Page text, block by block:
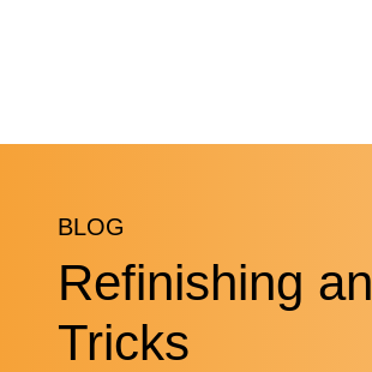
BLOG
Refinishing
Tricks